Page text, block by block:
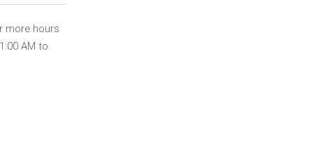
more hours
AM to